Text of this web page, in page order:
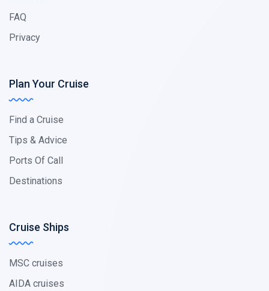
FAQ
Privacy
Plan Your Cruise
Find a Cruise
Tips & Advice
Ports Of Call
Destinations
Cruise Ships
MSC cruises
AIDA cruises